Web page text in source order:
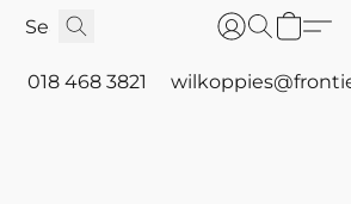
018 468 3821